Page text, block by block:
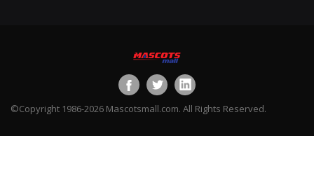
©Copyright 1986-2026 Mascotsmall.com. All Rights Reserved.